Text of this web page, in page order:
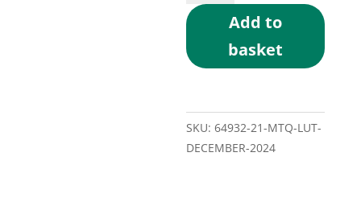
December
quantity
Add to
basket
SKU:64932-21-MTQ-LUT-
DECEMBER-2024